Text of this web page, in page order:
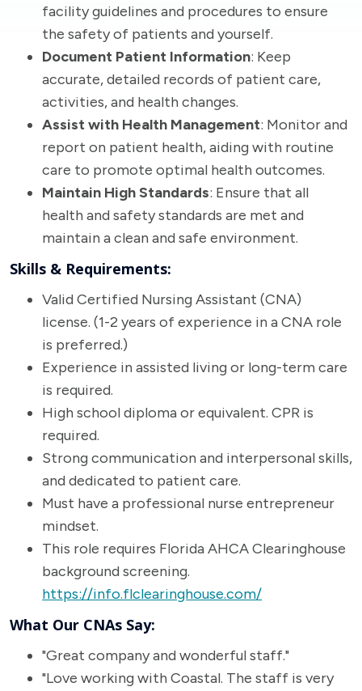
facility guidelines and procedures to ensure
the safety of patients and yourself.
Document Patient Information: Keep
accurate, detailed records of patient care,
activities, and health changes.
Assist with Health Management: Monitor and
report on patient health, aiding with routine
care to promote optimal health outcomes.
Maintain High Standards: Ensure that all
health and safety standards are met and
maintain a clean and safe environment.
Skills & Requirements:
Valid Certified Nursing Assistant (CNA)
license. (1-2 years of experience in a CNA role
is preferred.)
Experience in assisted living or long-term care
is required.
High school diploma or equivalent. CPR is
required.
Strong communication and interpersonal skills,
and dedicated to patient care.
Must have a professional nurse entrepreneur
mindset.
This role requires Florida AHCA Clearinghouse
background screening.
https://info.flclearinghouse.com/
What Our CNAs Say:
"Great company and wonderful staff."
"Love working with Coastal. The staff is very